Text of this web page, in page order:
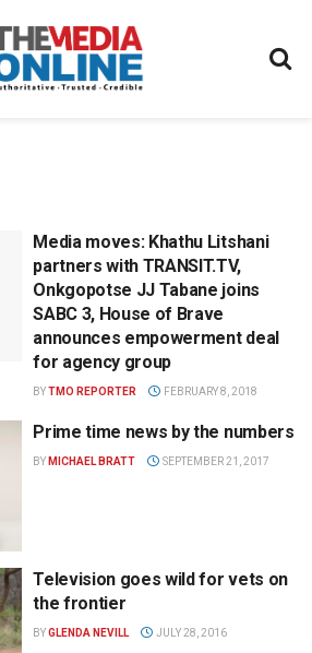
Media moves: Khathu Litshani
partners with TRANSIT.TV,
Onkgopotse JJ Tabane joins
SABC 3, House of Brave
announces empowerment deal
for agency group
BYTMO REPORTER FEBRUARY 8, 2018
Prime time news by the numbers
BY MICHAEL BRATT SEPTEMBER 21, 2017
Television goes wild for vets on
the frontier
BYGLENDA NEVILL JULY 28, 2016